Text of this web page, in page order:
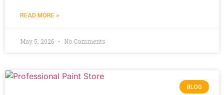
READ MORE »
May 5, 2026 No Comments
BLOG